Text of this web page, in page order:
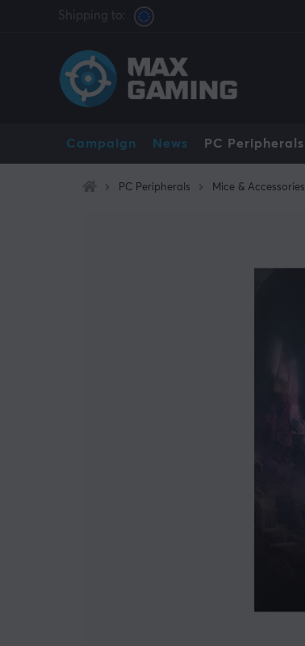
Shipping to:
Campaign News PC Peripherals
PC Peripherals Mice & Accessories